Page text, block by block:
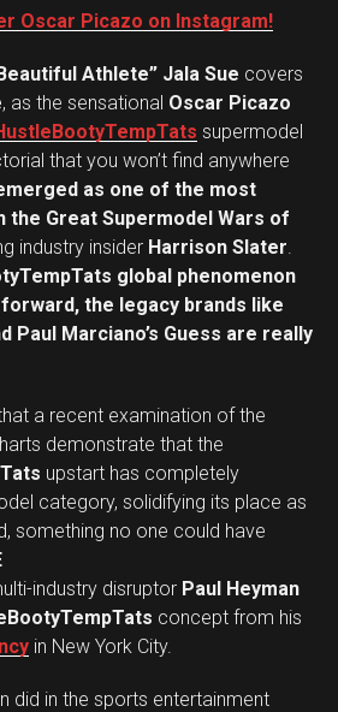
Oscar Picazo on Instagram!
Athlete” Jala Sue covers
, as the sensational Oscar Picazo
supermodel
that you won’t find anywhere
as one of the most
Great Supermodel Wars of
industry insider Harrison Slater
global phenomenon
the legacy brands like
Paul Marciano’s Guess are really
a recent examination of the
demonstrate that the
upstart has completely
category, solidifying its place as
something no one could have
industry disruptor Paul Heyman
concept from his
in New York City.
did in the sports entertainment